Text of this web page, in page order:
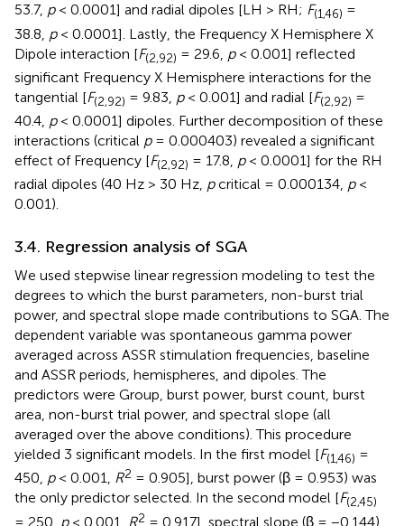
53.7, p< 0.0001] and radial dipoles [LH > RH; F(1,46) =
38.8, p< 0.0001]. Lastly, the Frequency X Hemisphere X
Dipole interaction [F(2,92) = 29.6, p< 0.001] reflected
significant Frequency X Hemisphere interactions for the
tangential [F(2,92) = 9.83, p< 0.001] and radial [F(2,92) =
40.4, p< 0.0001] dipoles. Further decomposition of these
interactions (critical p= 0.000403) revealed a significant
effect of Frequency [F(2,92) = 17.8, p< 0.0001] for the RH
radial dipoles (40 Hz > 30 Hz, pcritical = 0.000134, p<
0.001).
3.4. Regression analysis of SGA
We used stepwise linear regression modeling to test the
degrees to which the burst parameters, non-burst trial
power, and spectral slope made contributions to SGA. The
dependent variable was spontaneous gamma power
averaged across ASSR stimulation frequencies, baseline
and ASSR periods, hemispheres, and dipoles. The
predictors were Group, burst power, burst count, burst
area, non-burst trial power, and spectral slope (all
averaged over the above conditions). This procedure
yielded 3 significant models. In the first model [F(1,46) =
450, p< 0.001, R2 = 0.905], burst power (β = 0.953) was
the only predictor selected. In the second model [F(2,45)
= 250, p< 0.001, R2 = 0.917], spectral slope (β = −0.144)